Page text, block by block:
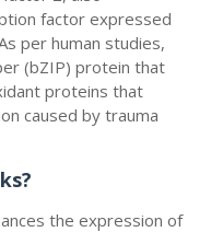
factor expressed
per human studies,
(bZIP) protein that
proteins that
caused by trauma
the expression of